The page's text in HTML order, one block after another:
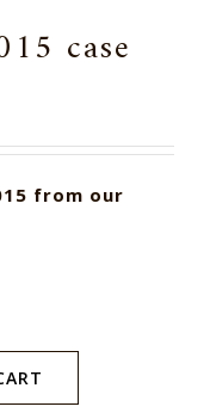
case
from our